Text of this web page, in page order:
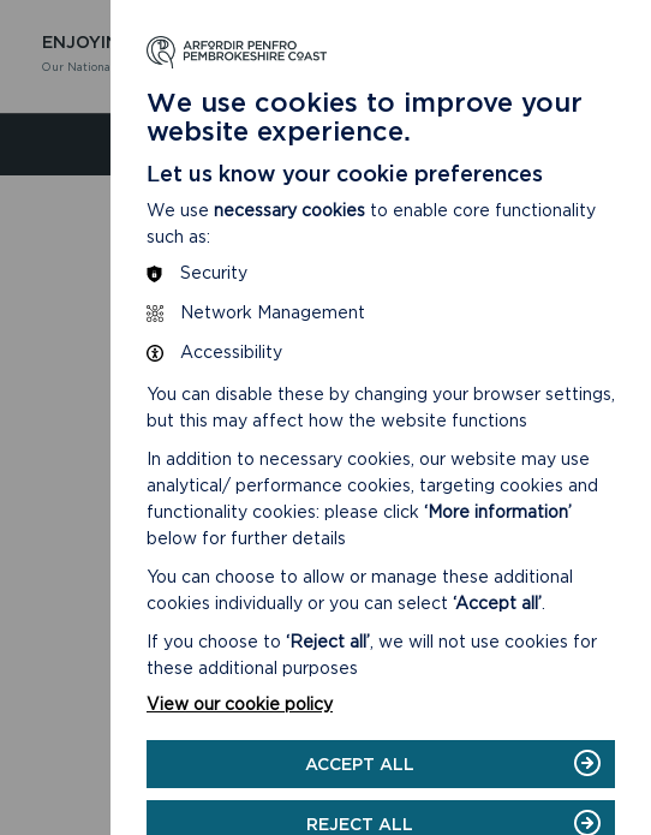
ENJOYING
Our National Park
LEARNING
About our National Park
MORE ABOUT SDF
SUSTAINABLE DEVELOPMENT
FUND (SDF)
The Pembrokeshire Coast National
supporting community projects in and
around the Pembrokeshi...
We use cookies to improve your
website experience.
Let us know your cookie preferences
We use necessary cookies to enable core functionality
such as:
Security
Network Management
Accessibility
You can disable these by changing your browser settings,
but this may affect how the website functions
In addition to necessary cookies, our website may use
analytical/ performance cookies, targeting cookies and
functionality cookies: please click ‘More information’
below for further details
You can choose to allow or manage these additional
cookies individually or you can select ‘Accept all’
If you choose to ‘Reject all’ , we will not use cookies for
these additional purposes
View our cookie policy
ACCEPT ALL
REJECT ALL